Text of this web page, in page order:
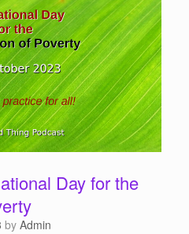
Day for the
by Admin